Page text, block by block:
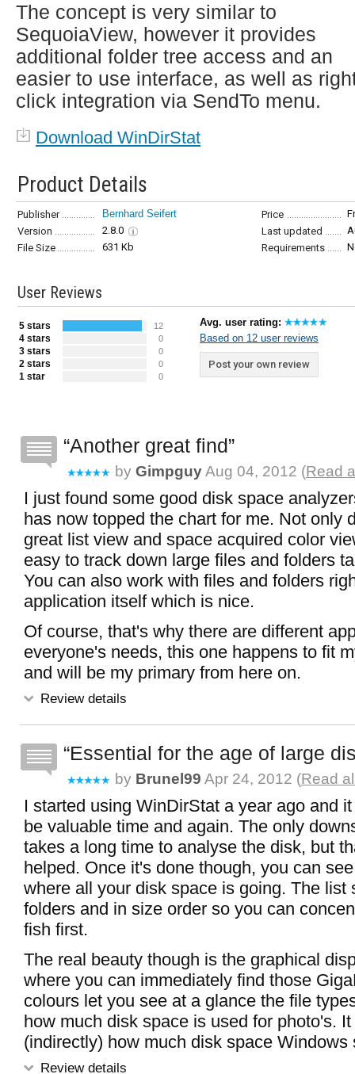
The concept is very similar to
SequoiaView, however it provides
additional folder tree access and an
easier to use interface, as well as
click integration via SendTo menu.
Download WinDirStat
Product Details
Publisher Bernhard Seifert Price
Version
2.8.0 Last updated
File Size
631 Kb Requirements
User Reviews
5 stars 12
4 stars 0
3 stars 0
2 stars 0
1 star 0
Avg. user rating:
Based on 12 user reviews
Post your own review
Another great find
by GimpguyAug 04, 2012 (Read
I just found some good disk space
has now topped the chart for me. Not only
great list view and space acquired color
easy to track down large files and folders
You can also work with files and folders
application itself which is nice.
Of course, that's why there are different
everyone's needs, this one happens to fit
and will be my primary from here on.
Review details
Essential for the age of large
by Brunel99 Apr 24, 2012 (Read
I started using WinDirStat a year ago and
be valuable time and again. The only
takes a long time to analyse the disk, but
helped. Once it's done though, you can
where all your disk space is going. The list
folders and in size order so you can
fish first.
The real beauty though is the graphical
where you can immediately find those
colours let you see at a glance the file
how much disk space is used for photo's.
(indirectly) how much disk space Windows
Review details